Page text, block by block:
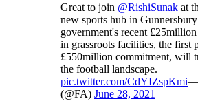
Great to join @RishiSunak at
new sports hub in
government's recent
in grassroots facilities, the first
£550million commitment, will
the football landscape.
pic.twitter.com/CdYIZspKmi—
(@FA) June 28, 2021